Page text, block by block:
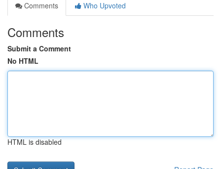
Comments
Who Upvoted
Comments
Submit a Comment
No HTML
HTML is disabled